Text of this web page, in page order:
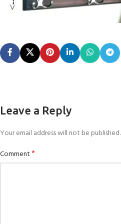
Leave a Reply
Your email address will not be published.
Comment*